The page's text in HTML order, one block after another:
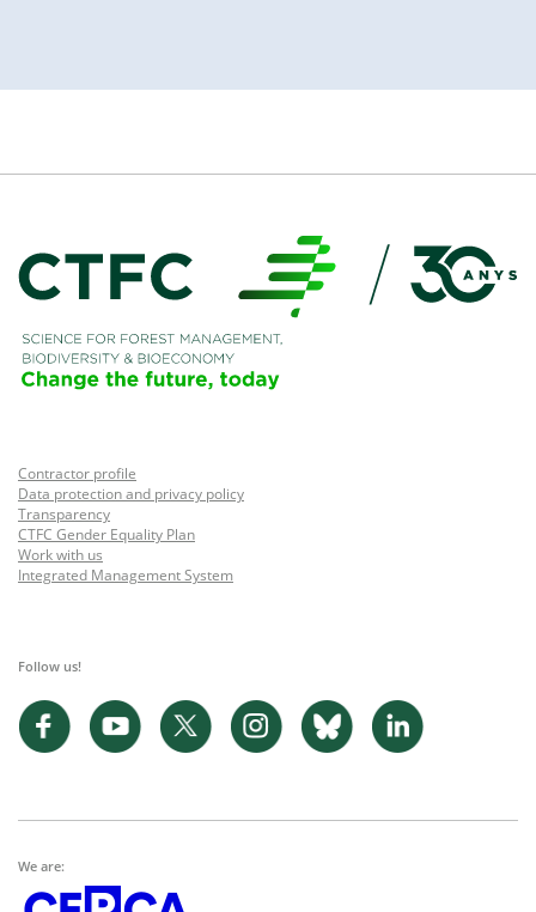
Contractor profile
Data protection and privacy policy
Transparency
CTFC Gender Equality Plan
Work with us
Integrated Management System
Follow us!
We are: